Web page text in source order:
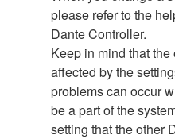
please refer to the
Dante Controller.
Keep in mind that
affected by the
problems can occur
be a part of the
setting that the other